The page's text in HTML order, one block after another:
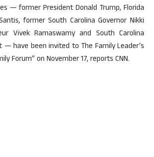
— former President Donald Trump, Florida
former South Carolina Governor Nikki
Vivek Ramaswamy and South Carolina
— have been invited to The Family Leader’s
Forum” on November 17, reports CNN.